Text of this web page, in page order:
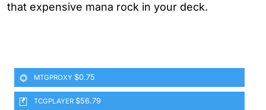
that expensive mana rock in your deck.
MTGPROXY $0.75
TCGPLAYER $56.79